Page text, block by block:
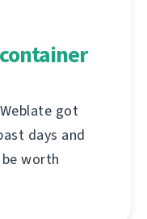
got
days and
worth